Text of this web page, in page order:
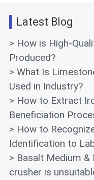
Latest Blog
> How is High-
Produced?
> What Is
Used in Industry?
> How to Extract
Beneficiation
> How to
Identification to
> Basalt Medium &
crusher is